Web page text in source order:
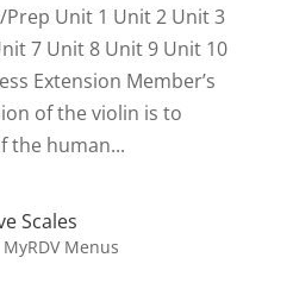
Unit 1 Unit 2 Unit 3
7 Unit 8 Unit 9 Unit 10
Extension Member’s
of the violin is to
the human...
Scales
MyRDV Menus